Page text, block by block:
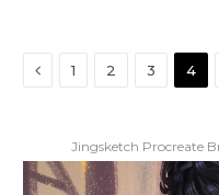
Previous
1 2 3 4
Jingsketch Procreate